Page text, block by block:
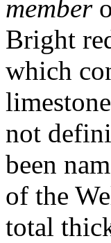
member
Bright
which
not
been
of the
total